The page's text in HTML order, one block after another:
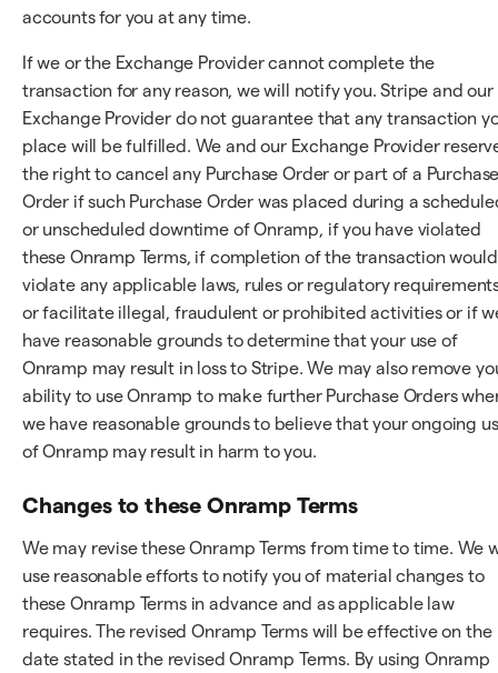
accounts for you at any time.
If we or the Exchange Provider cannot complete the
transaction for any reason, we will notify you. Stripe and our
Exchange Provider do not guarantee that any transaction
place will be fulfilled. We and our Exchange Provider
the right to cancel any Purchase Order or part of a
Order if such Purchase Order was placed during a
or unscheduled downtime of Onramp, if you have violated
these Onramp Terms, if completion of the transaction would
violate any applicable laws, rules or regulatory
or facilitate illegal, fraudulent or prohibited activities or if
have reasonable grounds to determine that your use of
Onramp may result in loss to Stripe. We may also remove
ability to use Onramp to make further Purchase Orders
we have reasonable grounds to believe that your ongoing
of Onramp may result in harm to you.
Changes to these Onramp Terms
We may revise these Onramp Terms from time to time. We
use reasonable efforts to notify you of material changes to
these Onramp Terms in advance and as applicable law
requires. The revised Onramp Terms will be effective on the
date stated in the revised Onramp Terms. By using Onramp